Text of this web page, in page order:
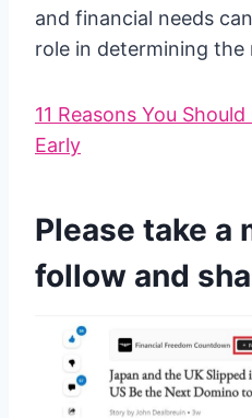
and financial needs
role in determining
11 Reasons You
Early
Please take a
follow and